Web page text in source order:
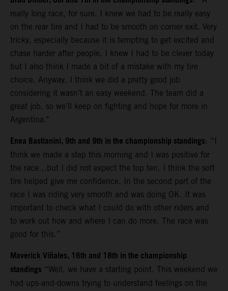
really long race, for sure. I knew we had to be really easy
on the rear tire and I had to be smooth on corner exit. Very
tricky, especially because it is tempting to get excited and
chase harder after people. I knew I had to be clever today
but I also think I made a bit of a mistake with my tire
choice. Anyway, I think we did a pretty good job
considering it wasn’t an easy weekend. The team did a
great job, so we’ll keep on fighting and hope for more in
Argentina."
Enea Bastianini, 9th and 9th in the championship standings: “I
think we made a step this morning and I was positive for
the race…but I did not expect the top ten. I think the soft
tire helped give me confidence. In the second part of the
race I was riding very smooth and was doing OK. It was
important to check what I could do with other riders and
to work out how and where I can do more. The race was
good for this.”
Maverick Viñales, 16th and 18th in the championship
standings “Well, we have a starting point. This weekend we
had ups-and-downs trying to understand feelings on the